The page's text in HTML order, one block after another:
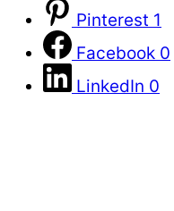
Pinterest 1
Facebook 0
LinkedIn 0